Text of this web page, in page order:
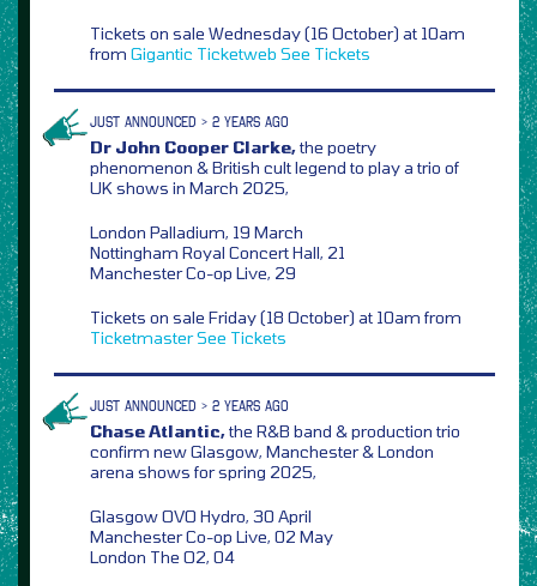
Tickets on sale Wednesday (16 October) at 10am
from Gigantic Ticketweb See Tickets
JUST ANNOUNCED > 2 YEARS AGO
Dr John Cooper Clarke,the poetry
phenomenon & British cult legend to play a trio of
UK shows in March 2025,
London Palladium, 19 March
Nottingham Royal Concert Hall, 21
Manchester Co-op Live, 29
Tickets on sale Friday (18 October) at 10am from
TicketmasterSee Tickets
JUST ANNOUNCED > 2 YEARS AGO
Chase Atlantic,the R&B band & production trio
confirm new Glasgow, Manchester & London
arena shows for spring 2025,
Glasgow OVO Hydro, 30 April
Manchester Co-op Live, 02 May
London The O2, 04